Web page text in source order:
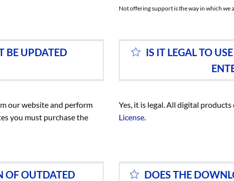
Not offering support is the way in which we
BE UPDATED
our website and perform
you must purchase the
IS IT LEGAL TO
Yes, it is legal. All digital
License
OF OUTDATED
DOES THE